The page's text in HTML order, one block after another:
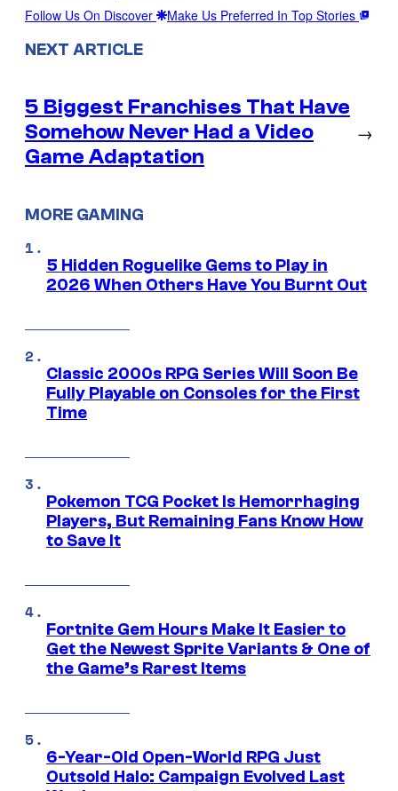
Follow Us On Discover Make Us Preferred In Top Stories
NEXT ARTICLE
5 Biggest Franchises That Have
Somehow Never Had a Video
Game Adaptation
→
MORE GAMING
5 Hidden Roguelike Gems to Play in
2026 When Others Have You Burnt Out
Classic 2000s RPG Series Will Soon Be
Fully Playable on Consoles for the First
Time
Pokemon TCG Pocket Is Hemorrhaging
Players, But Remaining Fans Know How
to Save It
Fortnite Gem Hours Make It Easier to
Get the Newest Sprite Variants & One of
the Game’s Rarest Items
6-Year-Old Open-World RPG Just
Outsold Halo: Campaign Evolved Last